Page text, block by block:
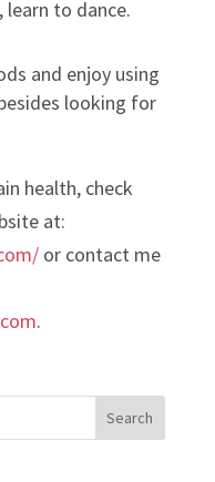
learn to dance.
and enjoy using
looking for
health, check
at:
or contact me
.